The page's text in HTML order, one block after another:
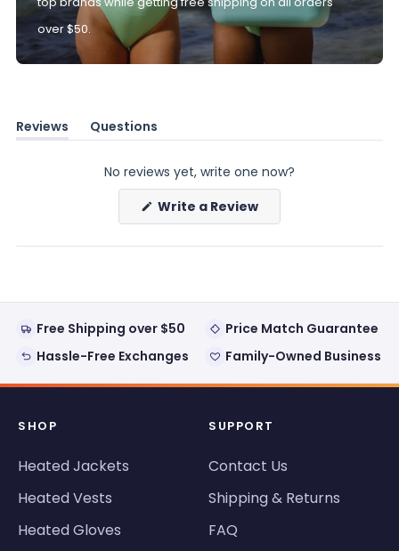
over $50.
Reviews
(tab
Questions
(tab
No reviews yet, write one now?
Write a Review(Opens
new
Free Shipping over $50
Price Match Guarantee
Hassle-Free Exchanges
Family-Owned Business
SHOP
Heated Jackets
Heated Vests
Heated Gloves
SUPPORT
Contact Us
Shipping & Returns
FAQ